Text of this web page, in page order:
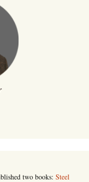
two books: Steel